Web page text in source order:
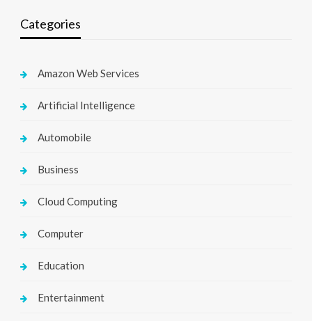
Categories
Amazon Web Services
Artificial Intelligence
Automobile
Business
Cloud Computing
Computer
Education
Entertainment